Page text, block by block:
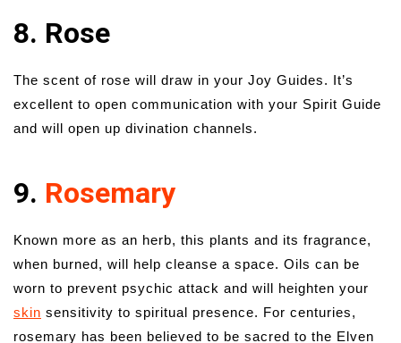
8. Rose
The scent of rose will draw in your Joy Guides. It’s
excellent to open communication with your Spirit Guide
and will open up divination channels.
9. Rosemary
Known more as an herb, this plants and its fragrance,
when burned, will help cleanse a space. Oils can be
worn to prevent psychic attack and will heighten your
skin sensitivity to spiritual presence. For centuries,
rosemary has been believed to be sacred to the Elven